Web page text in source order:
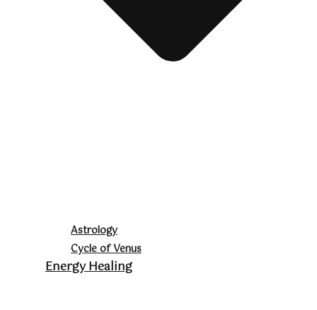
Astrology
Cycle of Venus
Energy Healing